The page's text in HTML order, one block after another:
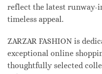
reflect the latest runway-
timeless appeal.
ZARZAR FASHION is
exceptional online
thoughtfully selected